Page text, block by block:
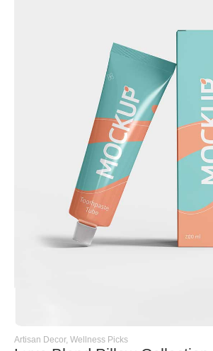
Add to Cart
Artisan Decor, Wellness Picks